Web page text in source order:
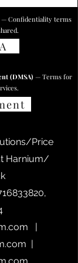
— Confidentiality terms
(DMSA) — Terms for
Price
Harnium/
,
|
|